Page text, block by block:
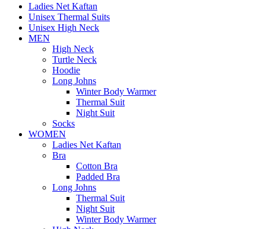
Ladies Net Kaftan
Unisex Thermal Suits
Unisex High Neck
MEN
High Neck
Turtle Neck
Hoodie
Long Johns
Winter Body Warmer
Thermal Suit
Night Suit
Socks
WOMEN
Ladies Net Kaftan
Bra
Cotton Bra
Padded Bra
Long Johns
Thermal Suit
Night Suit
Winter Body Warmer